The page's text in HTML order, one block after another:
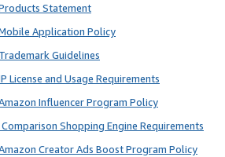
Statement
Application Policy
Guidelines
License and Usage Requirements
Influencer Program Policy
Shopping Engine Requirements
Creator Ads Boost Program Policy